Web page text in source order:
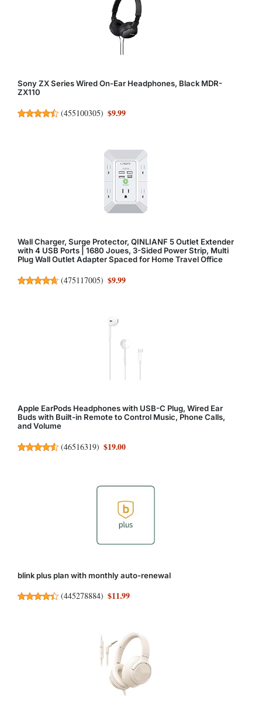
Sony ZX Series Wired On-Ear Headphones, Black MDR-
ZX110
(455100305) $9.99
Wall Charger, Surge Protector, QINLIANF 5 Outlet Extender
with 4 USB Ports | 1680 Joues, 3-Sided Power Strip, Multi
Plug Wall Outlet Adapter Spaced for Home Travel Office
(475117005) $9.99
Apple EarPods Headphones with USB-C Plug, Wired Ear
Buds with Built-in Remote to Control Music, Phone Calls,
and Volume
(46516319) $19.00
blink plus plan with monthly auto-renewal
(445278884) $11.99